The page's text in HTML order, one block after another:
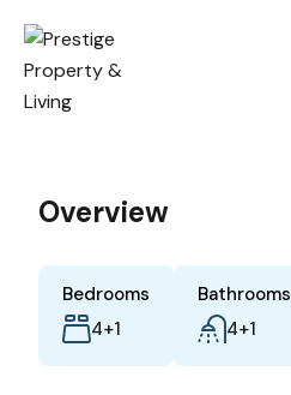
Overview
Bedrooms
4+1
Bathrooms
4+1